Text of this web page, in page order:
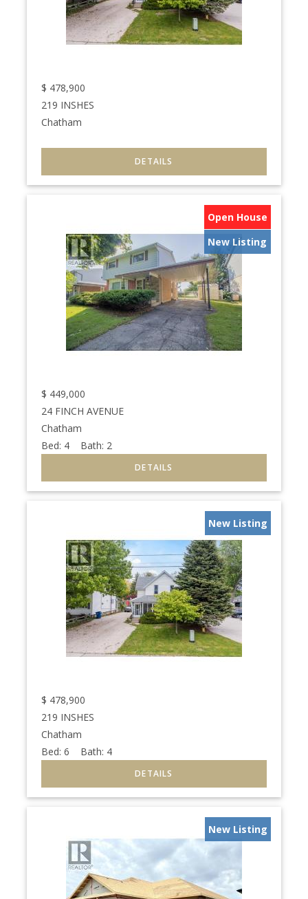
$ 478,900
219 INSHES
Chatham
Open House
New Listing
$ 449,000
24 FINCH AVENUE
Chatham
Bed: 4 Bath: 2
New Listing
$ 478,900
219 INSHES
Chatham
Bed:6 Bath: 4
New Listing